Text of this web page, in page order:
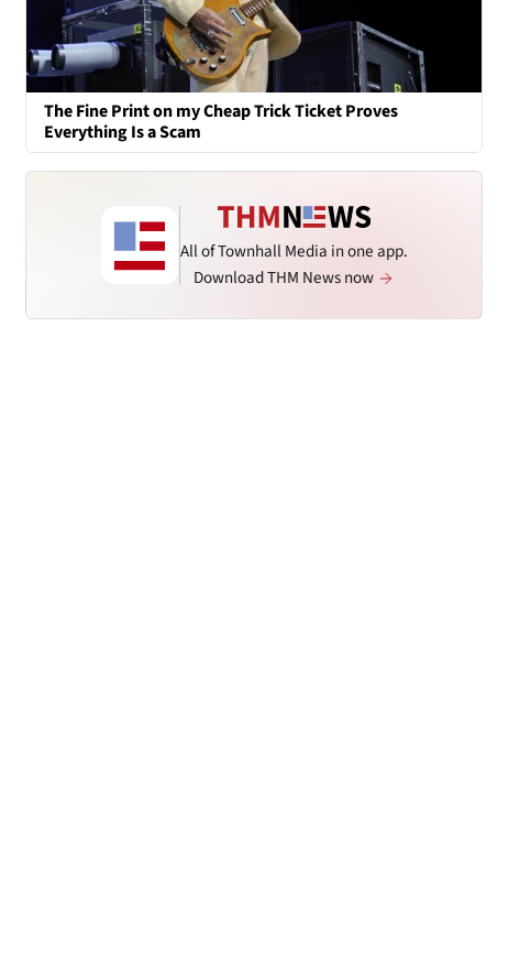
The Fine Print on my Cheap Trick Ticket Proves
Everything Is a Scam
All of Townhall Media in one app.
Download THM News now